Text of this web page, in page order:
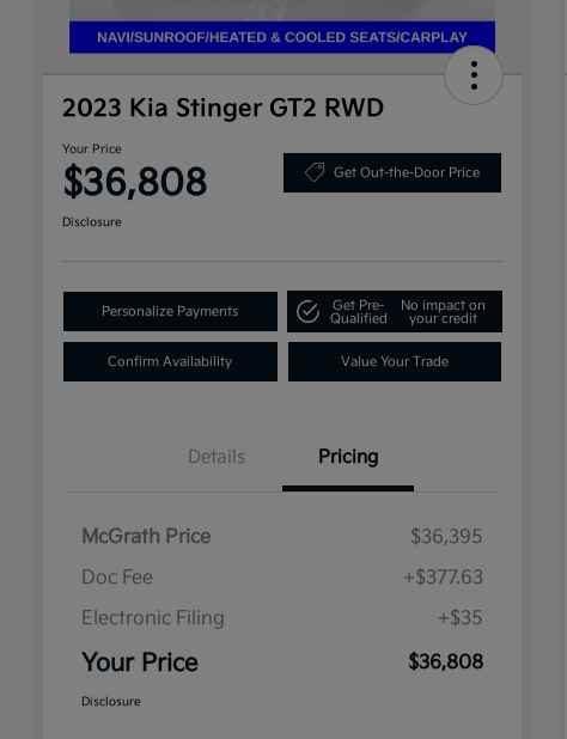
2023 Kia Stinger GT2 RWD
Your Price
$36,808 Get Out-the-Door Price
Disclosure
Personalize Payments
Get Pre-
Qualified
No impact on
your credit
Confirm Availability Value Your Trade
Details Pricing
McGrath Price
$36,395
Doc Fee
+$377.63
Electronic Filing
+$35
Your Price $36,808
Disclosure